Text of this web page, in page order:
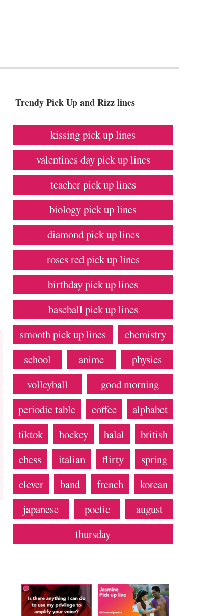
Trendy Pick Up and Rizz lines
kissing pick up lines
valentines day pick up lines
teacher pick up lines
biology pick up lines
diamond pick up lines
roses red pick up lines
birthday pick up lines
baseball pick up lines
smooth pick up lines
chemistry
school
anime
physics
volleyball
good morning
periodic table
coffee
alphabet
tiktok
hockey halal
british
chess
italian flirty
spring
clever
band french
korean
japanese
poetic
august
thursday